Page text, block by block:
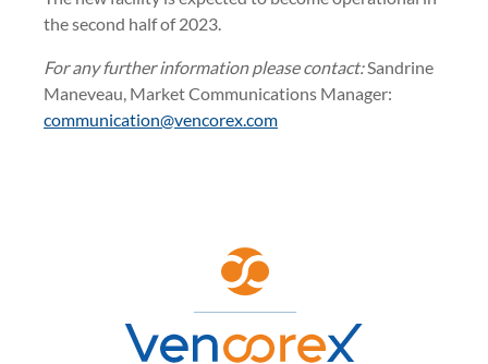
the second half of 2023.
For any further information please contact:Sandrine
Maneveau, Market Communications Manager:
communication@vencorex.com